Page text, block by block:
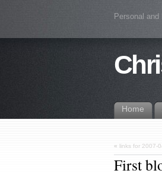
Personal
Home
« links for 2007-
First